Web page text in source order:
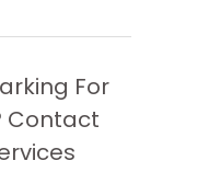
For
Contact